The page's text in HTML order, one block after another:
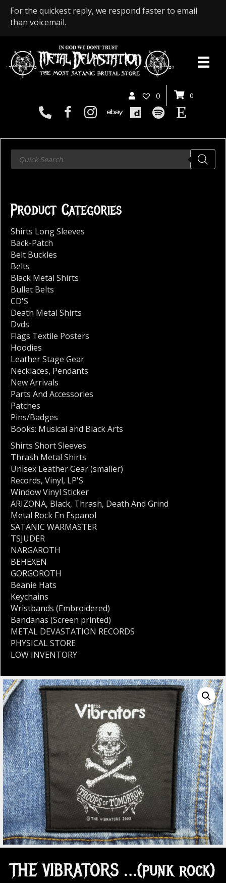
For the quickest reply, we respond faster to email
than voicemail.
0 0
THE VIBRATORS …(punk rock)
Products
search
Product Categories
Shirts Long Sleeves
Back-Patch
Belt Buckles
Belts
Black Metal Shirts
Bullet Belts
CD'S
Death Metal Shirts
Dvds
Flags Textile Posters
Hoodies
Leather Stage Gear
Necklaces, Pendants
New Arrivals
Parts And Accessories
Patches
Pins/Badges
Books: Musical and Black Arts
Shirts Short Sleeves
Thrash Metal Shirts
Unisex Leather Gear (smaller)
Records, Vinyl, LP'S
Window Vinyl Sticker
ARIZONA, Black, Thrash, Death And Grind
Metal Rock En Espanol
SATANIC WARMASTER
TSJUDER
NARGAROTH
BEHEXEN
GORGOROTH
Beanie Hats
Keychains
Wristbands (Embroidered)
Bandanas (Screen printed)
METAL DEVASTATION RECORDS
PHYSICAL STORE
LOW INVENTORY